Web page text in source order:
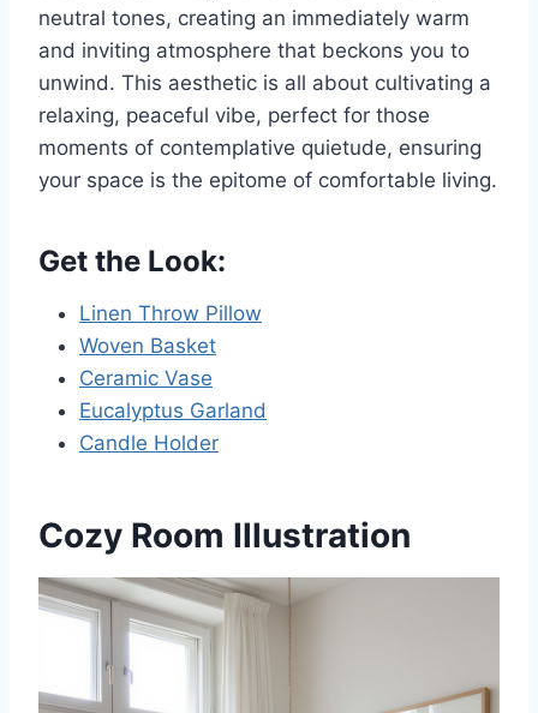
neutral tones, creating an immediately warm
and inviting atmosphere that beckons you to
unwind. This aesthetic is all about cultivating a
relaxing, peaceful vibe, perfect for those
moments of contemplative quietude, ensuring
your space is the epitome of comfortable living.
Get the Look:
Linen Throw Pillow
Woven Basket
Ceramic Vase
Eucalyptus Garland
Candle Holder
Cozy Room Illustration